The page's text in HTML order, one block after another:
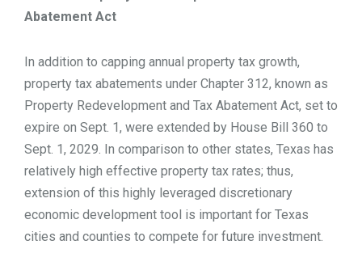
Abatement Act
In addition to capping annual property tax growth,
property tax abatements under Chapter 312, known as
Property Redevelopment and Tax Abatement Act, set to
expire on Sept. 1, were extended by House Bill 360 to
Sept. 1, 2029. In comparison to other states, Texas has
relatively high effective property tax rates; thus,
extension of this highly leveraged discretionary
economic development tool is important for Texas
cities and counties to compete for future investment.